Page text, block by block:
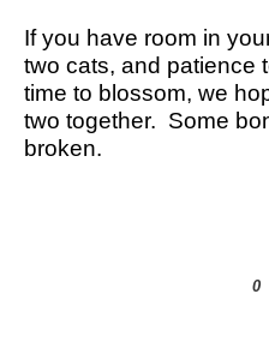
If you have room in
two cats, and patience
time to blossom, we
two together. Some
broken.
0